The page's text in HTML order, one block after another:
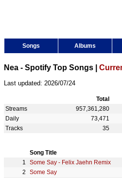
Songs Albums
Nea - Spotify Top Songs |
Last updated: 2026/07/24
Total
Streams
957,361,280
Daily 73,471
Tracks 35
Song Title
Some Say - Felix Jaehn Remix
Some Say